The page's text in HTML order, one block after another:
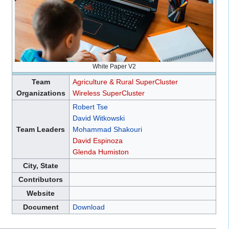
White Paper V2
Team
Organizations
Agriculture & Rural SuperCluster
Wireless SuperCluster
Team Leaders
Robert Tse
David Witkowski
Mohammad Shakouri
David Espinoza
Glenda Humiston
City, State
Contributors
Website
Document
Download